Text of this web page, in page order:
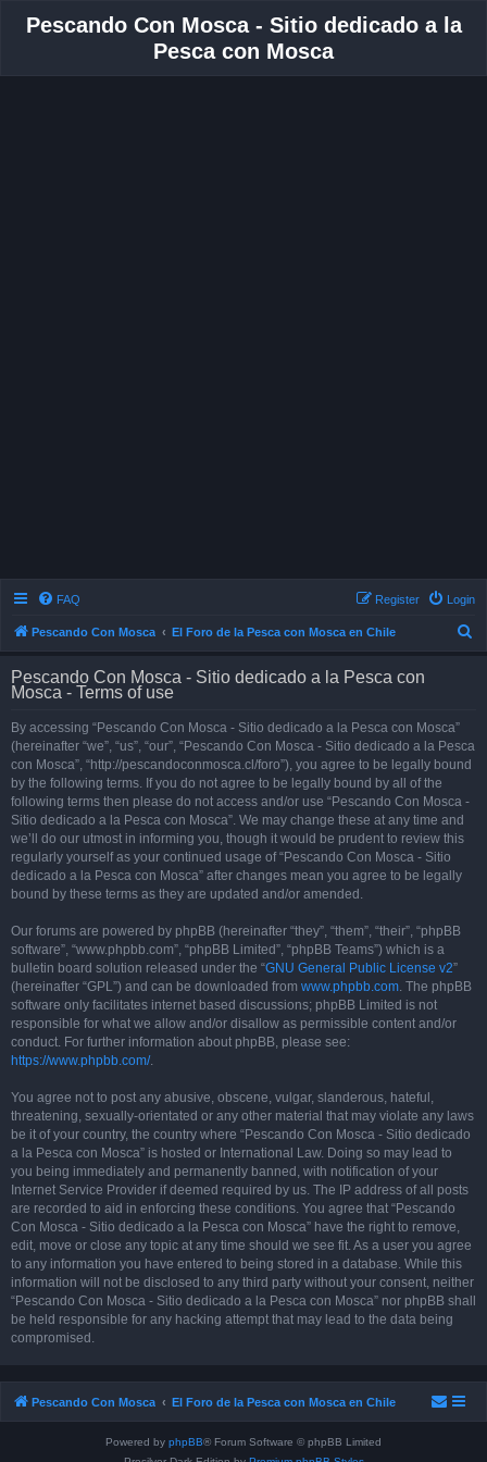
Pescando Con Mosca - Sitio dedicado a la
Pesca con Mosca
FAQ Login
Register
Pescando Con Mosca El Foro de la Pesca con Mosca en Chile
Pescando Con Mosca - Sitio dedicado a la Pesca con
Mosca - Terms of use
By accessing “Pescando Con Mosca - Sitio dedicado a la Pesca con Mosca”
(hereinafter “we”, “us”, “our”, “Pescando Con Mosca - Sitio dedicado a la Pesca
con Mosca”, “http://pescandoconmosca.cl/foro”), you agree to be legally bound
by the following terms. If you do not agree to be legally bound by all of the
following terms then please do not access and/or use “Pescando Con Mosca -
Sitio dedicado a la Pesca con Mosca”. We may change these at any time and
we’ll do our utmost in informing you, though it would be prudent to review this
regularly yourself as your continued usage of “Pescando Con Mosca - Sitio
dedicado a la Pesca con Mosca” after changes mean you agree to be legally
bound by these terms as they are updated and/or amended.
Our forums are powered by phpBB (hereinafter “they”, “them”, “their”, “phpBB
software”, “www.phpbb.com”, “phpBB Limited”, “phpBB Teams”) which is a
bulletin board solution released under the “GNU General Public License v2”
(hereinafter “GPL”) and can be downloaded from www.phpbb.com. The phpBB
software only facilitates internet based discussions; phpBB Limited is not
responsible for what we allow and/or disallow as permissible content and/or
conduct. For further information about phpBB, please see:
https://www.phpbb.com/.
You agree not to post any abusive, obscene, vulgar, slanderous, hateful,
threatening, sexually-orientated or any other material that may violate any laws
be it of your country, the country where “Pescando Con Mosca - Sitio dedicado
a la Pesca con Mosca” is hosted or International Law. Doing so may lead to
you being immediately and permanently banned, with notification of your
Internet Service Provider if deemed required by us. The IP address of all posts
are recorded to aid in enforcing these conditions. You agree that “Pescando
Con Mosca - Sitio dedicado a la Pesca con Mosca” have the right to remove,
edit, move or close any topic at any time should we see fit. As a user you agree
to any information you have entered to being stored in a database. While this
information will not be disclosed to any third party without your consent, neither
“Pescando Con Mosca - Sitio dedicado a la Pesca con Mosca” nor phpBB shall
be held responsible for any hacking attempt that may lead to the data being
compromised.
Pescando Con Mosca El Foro de la Pesca con Mosca en Chile
Powered by phpBB® Forum Software © phpBB Limited